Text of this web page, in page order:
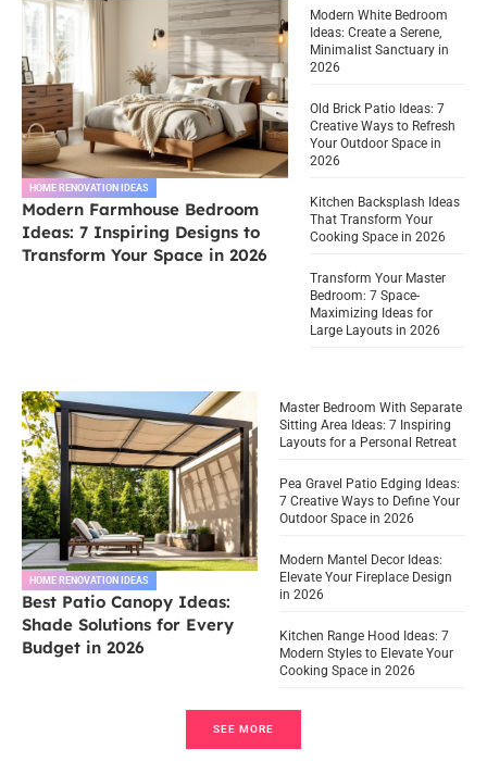
HOME RENOVATION IDEAS
Modern Farmhouse Bedroom
Ideas: 7 Inspiring Designs to
Transform Your Space in 2026
Modern White Bedroom
Ideas: Create a Serene,
Minimalist Sanctuary in
2026
Old Brick Patio Ideas: 7
Creative Ways to Refresh
Your Outdoor Space in
2026
Kitchen Backsplash Ideas
That Transform Your
Cooking Space in 2026
Transform Your Master
Bedroom: 7 Space-
Maximizing Ideas for
Large Layouts in 2026
HOME RENOVATION IDEAS
Best Patio Canopy Ideas:
Shade Solutions for Every
Budget in 2026
Master Bedroom With Separate
Sitting Area Ideas: 7 Inspiring
Layouts for a Personal Retreat
Pea Gravel Patio Edging Ideas:
7 Creative Ways to Define Your
Outdoor Space in 2026
Modern Mantel Decor Ideas:
Elevate Your Fireplace Design
in 2026
Kitchen Range Hood Ideas: 7
Modern Styles to Elevate Your
Cooking Space in 2026
SEE MORE